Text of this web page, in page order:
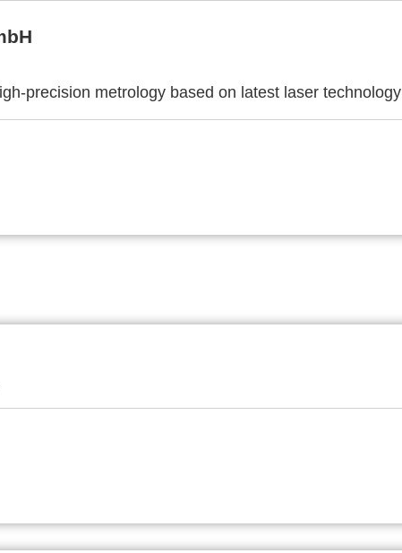
precision metrology based on latest laser technology